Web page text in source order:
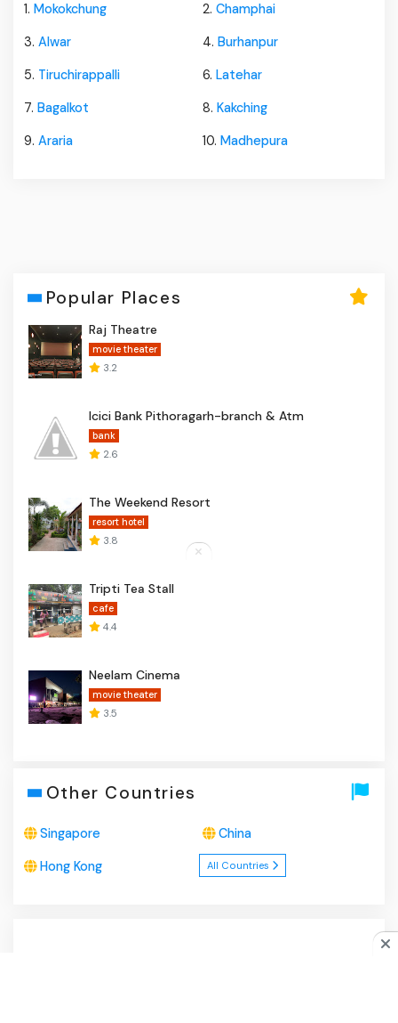
1. Mokokchung 2. Champhai
3. Alwar 4. Burhanpur
5. Tiruchirappalli 6. Latehar
7. Bagalkot 8. Kakching
9. Araria 10. Madhepura
Popular Places
Raj Theatre
movie theater
3.2
Icici Bank Pithoragarh-branch & Atm
bank
2.6
The Weekend Resort
resort hotel
3.8
Tripti Tea Stall
cafe
4.4
Neelam Cinema
movie theater
3.5
Other Countries
Singapore China
Hong Kong All Countries